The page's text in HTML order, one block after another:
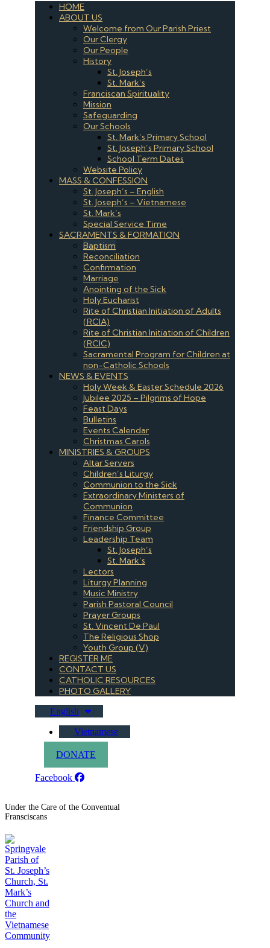
HOME
ABOUT US
Welcome from Our Parish Priest
Our Clergy
Our People
History
St. Joseph’s
St. Mark’s
Franciscan Spirituality
Mission
Safeguarding
Our Schools
St. Mark’s Primary School
St. Joseph’s Primary School
School Term Dates
Website Policy
MASS & CONFESSION
St. Joseph’s – English
St. Joseph’s – Vietnamese
St. Mark’s
Special Service Time
SACRAMENTS & FORMATION
Baptism
Reconciliation
Confirmation
Marriage
Anointing of the Sick
Holy Eucharist
Rite of Christian Initiation of Adults
(RCIA)
Rite of Christian Initiation of Children
(RCIC)
Sacramental Program for Children at
non-Catholic Schools
NEWS & EVENTS
Holy Week & Easter Schedule 2026
Jubilee 2025 – Pilgrims of Hope
Feast Days
Bulletins
Events Calendar
Christmas Carols
MINISTRIES & GROUPS
Altar Servers
Children’s Liturgy
Communion to the Sick
Extraordinary Ministers of
Communion
Finance Committee
Friendship Group
Leadership Team
St. Joseph’s
St. Mark’s
Lectors
Liturgy Planning
Music Ministry
Parish Pastoral Council
Prayer Groups
St. Vincent De Paul
The Religious Shop
Youth Group (V)
REGISTER ME
CONTACT US
CATHOLIC RESOURCES
PHOTO GALLERY
English
Vietnamese
DONATE
Facebook
Under the Care of the Conventual
Fransciscans